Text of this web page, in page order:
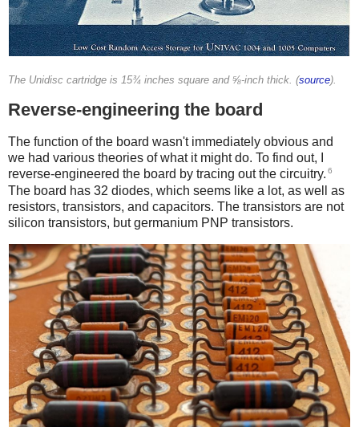
The Unidisc cartridge is 15¾ inches square and ⅝-inch thick. (source).
Reverse-engineering the board
The function of the board wasn't immediately obvious and
we had various theories of what it might do. To find out, I
reverse-engineered the board by tracing out the circuitry. 6
The board has 32 diodes, which seems like a lot, as well as
resistors, transistors, and capacitors. The transistors are not
silicon transistors, but germanium PNP transistors.